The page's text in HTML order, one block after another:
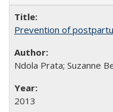
Prevention of
Ndola Prata; Suzanne
2013